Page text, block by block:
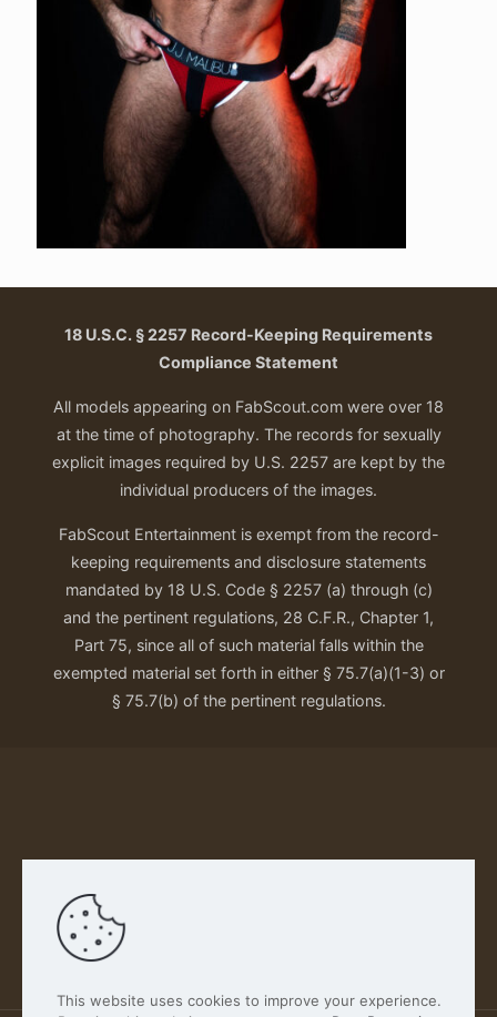
18 U.S.C. § 2257 Record-Keeping Requirements
Compliance Statement
All models appearing on FabScout.com were over 18
at the time of photography. The records for sexually
explicit images required by U.S. 2257 are kept by the
individual producers of the images.
FabScout Entertainment is exempt from the record-
keeping requirements and disclosure statements
mandated by 18 U.S. Code § 2257 (a) through (c)
and the pertinent regulations, 28 C.F.R., Chapter 1,
Part 75, since all of such material falls within the
exempted material set forth in either § 75.7(a)(1-3) or
§ 75.7(b) of the pertinent regulations.
Our Privacy Policy
This website uses cookies to improve your experience.